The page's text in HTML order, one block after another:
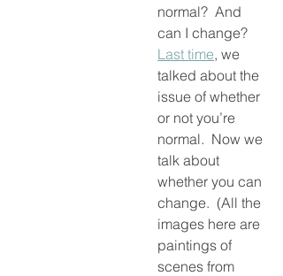
normal?  And
can I change?
Last time, we
talked about the
issue of whether
or not you’re
normal.  Now we
talk about
whether you can
change.  (All the
images here are
paintings of
scenes from